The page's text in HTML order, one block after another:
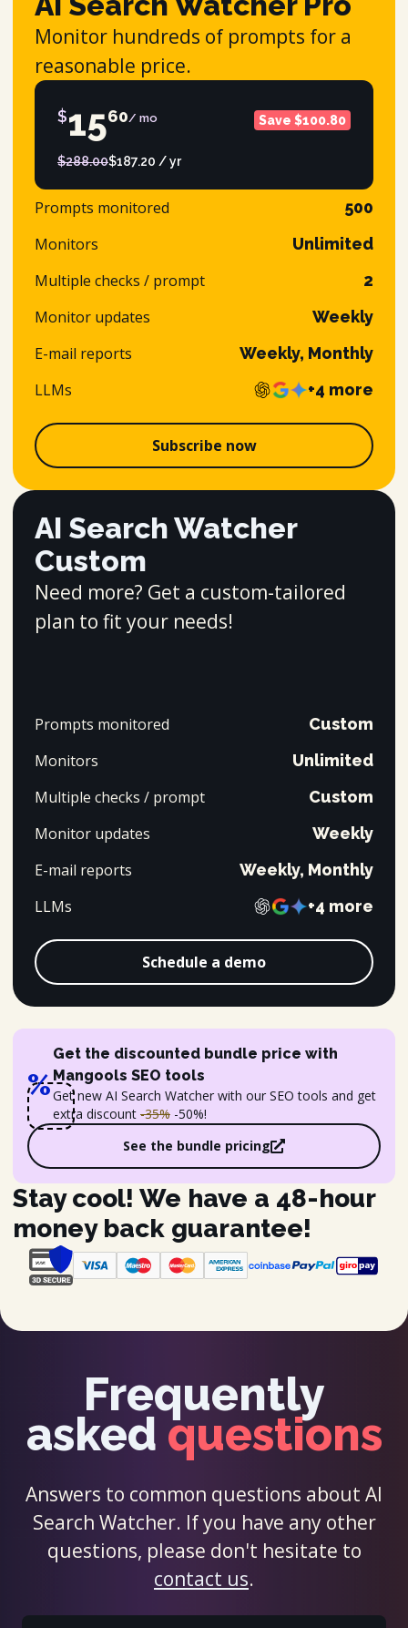
Monitor hundreds of prompts for a
reasonable price.
$1560/ mo Save $100.80
$288.00$187.20 / yr
Prompts monitored 500
Monitors Unlimited
Multiple checks / prompt 2
Monitor updates Weekly
E-mail reports Weekly, Monthly
LLMs +4 more
Subscribe now
AI Search Watcher
Custom
Need more? Get a custom-tailored
plan to fit your needs!
Prompts monitored Custom
Monitors Unlimited
Multiple checks / prompt Custom
Monitor updates Weekly
E-mail reports Weekly, Monthly
LLMs +4 more
Schedule a demo
%
Get the discounted bundle price with
Mangools SEO tools
Get new AI Search Watcher with our SEO tools and get
extra discount -35% -50%!
See the bundle pricing
Stay cool! We have a 48-hour
money back guarantee!
Frequently
asked questions
Answers to common questions about AI
Search Watcher. If you have any other
questions, please don't hesitate to
contact us.